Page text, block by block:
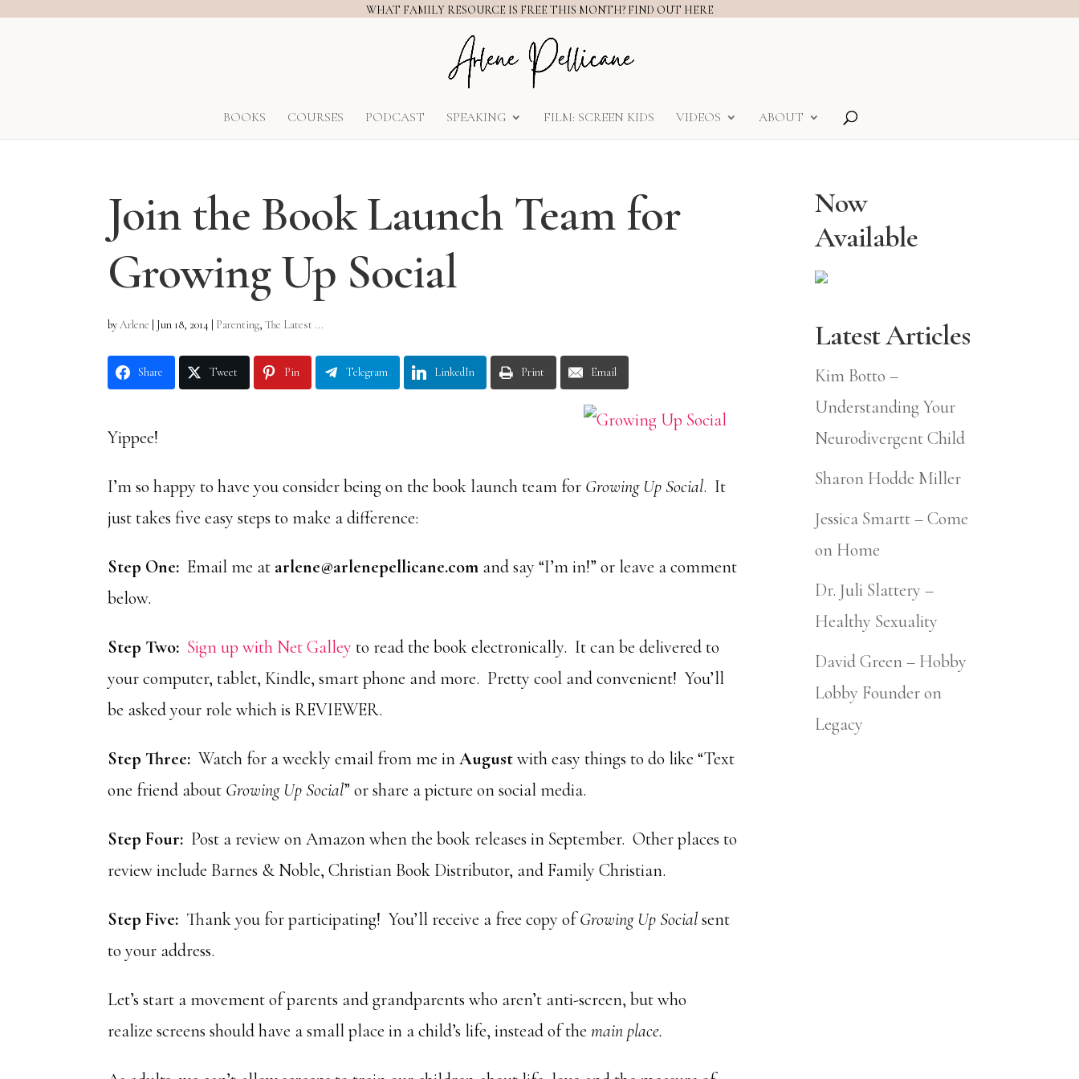
WHAT FAMILY RESOURCE IS FREE THIS MONTH? FIND OUT HERE
BOOKS COURSES PODCAST SPEAKING FILM: SCREEN KIDS VIDEOS ABOUT
Join the Book Launch Team for
Growing Up Social
byArlene Jun 18, 2014 Parenting,The Latest ...
Share Tweet Pin Telegram LinkedIn Print Email
Yippee!
I’m so happy to have you consider being on the book launch team for Growing Up Social. It
just takes five easy steps to make a difference:
Step One: Email me at arlene@arlenepellicane.com and say “I’m in!” or leave a comment
below.
Step Two: Sign up with Net Galley to read the book electronically. It can be delivered to
your computer, tablet, Kindle, smart phone and more. Pretty cool and convenient! You’ll
be asked your role which is REVIEWER.
Step Three:Watch for a weekly email from me inAugustwith easy things to do like “Text
one friend about Growing Up Social” or share a picture on social media.
Step Four: Post a review on Amazon when the book releases in September. Other places to
review include Barnes & Noble, Christian Book Distributor, and Family Christian.
Step Five: Thank you for participating! You’ll receive a free copy ofGrowing Up Socialsent
to your address.
Let’s start a movement of parents and grandparents who aren’t anti-screen, but who
realize screens should have a small place in a child’s life, instead of themain place.
Now
Available
Latest Articles
Kim Botto –
Understanding Your
Neurodivergent Child
Sharon Hodde Miller
Jessica Smartt – Come
on Home
Dr. Juli Slattery –
Healthy Sexuality
David Green – Hobby
Lobby Founder on
Legacy